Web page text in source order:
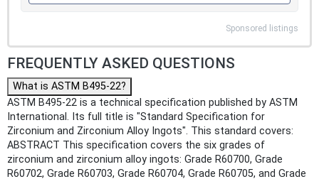
Sponsored listings
FREQUENTLY ASKED QUESTIONS
What is ASTM B495-22?
ASTM B495-22 is a technical specification published by ASTM
International. Its full title is "Standard Specification for
Zirconium and Zirconium Alloy Ingots". This standard covers:
ABSTRACT This specification covers the six grades of
zirconium and zirconium alloy ingots: Grade R60700, Grade
R60702, Grade R60703, Grade R60704, Grade R60705, and Grade